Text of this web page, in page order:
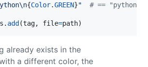
\n{Color.GREEN}" # ==
. add (tag, file=path)
already exists in the
a different color, the